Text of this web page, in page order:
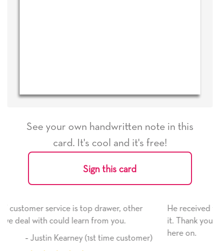
See your own handwritten note in this
card. It's cool and it's free!
Sign this card
other
you.
customer)
He received the card and we are all very
it. Thank you! We will always use this
here on.